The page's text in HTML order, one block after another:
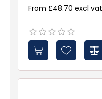
From £48.70 excl vat